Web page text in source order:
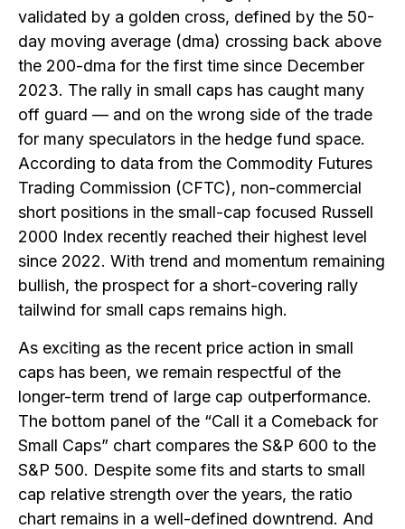
validated by a golden cross, defined by the 50-
day moving average (dma) crossing back above
the 200-dma for the first time since December
2023. The rally in small caps has caught many
off guard — and on the wrong side of the trade
for many speculators in the hedge fund space.
According to data from the Commodity Futures
Trading Commission (CFTC), non-commercial
short positions in the small-cap focused Russell
2000 Index recently reached their highest level
since 2022. With trend and momentum remaining
bullish, the prospect for a short-covering rally
tailwind for small caps remains high.
As exciting as the recent price action in small
caps has been, we remain respectful of the
longer-term trend of large cap outperformance.
The bottom panel of the “Call it a Comeback for
Small Caps” chart compares the S&P 600 to the
S&P 500. Despite some fits and starts to small
cap relative strength over the years, the ratio
chart remains in a well-defined downtrend. And